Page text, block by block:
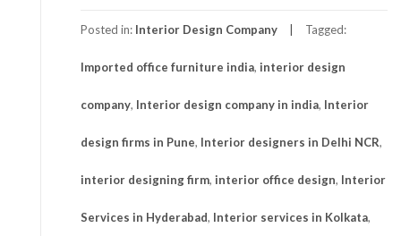
Posted in: Interior Design Company Tagged:
Imported office furniture india, interior design
company, Interior design company in india, Interior
design firms in Pune, Interior designers in Delhi NCR,
interior designing firm, interior office design, Interior
Services in Hyderabad, Interior services in Kolkata,